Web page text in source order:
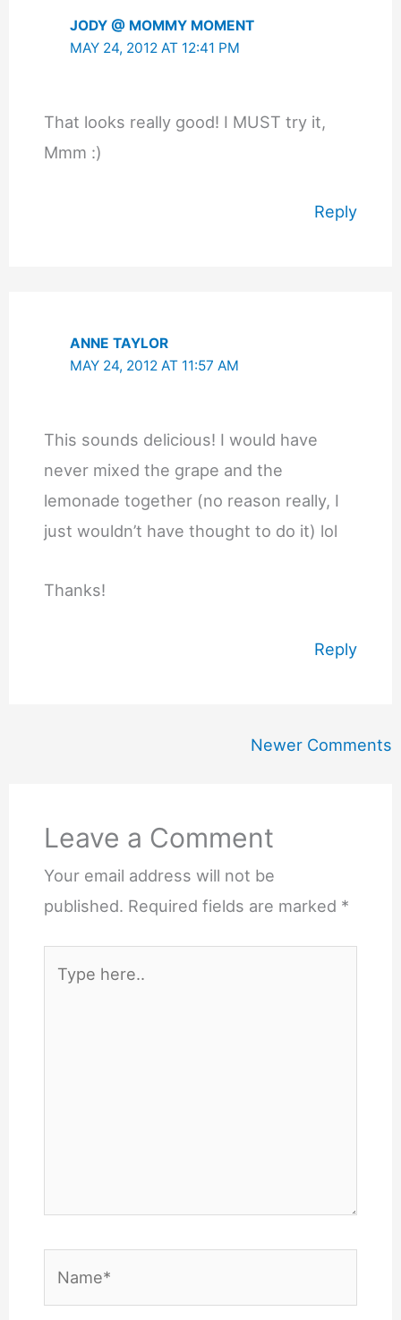
JODY @ MOMMY MOMENT
MAY 24, 2012 AT 12:41 PM
That looks really good! I MUST try it,
Mmm :)
Reply
ANNE TAYLOR
MAY 24, 2012 AT 11:57 AM
This sounds delicious! I would have
never mixed the grape and the
lemonade together (no reason really, I
just wouldn’t have thought to do it) lol
Thanks!
Reply
Newer Comments
Leave a Comment
Your email address will not be
published. Required fields are marked *